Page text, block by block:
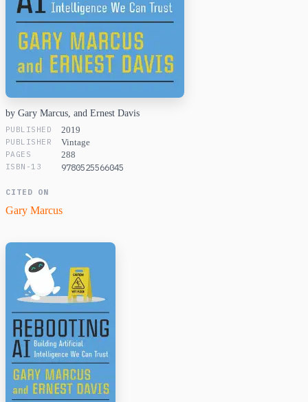
by Gary Marcus, and Ernest Davis
PUBLISHED 2019
PUBLISHER Vintage
PAGES 288
ISBN-13 9780525566045
CITED ON
Gary Marcus